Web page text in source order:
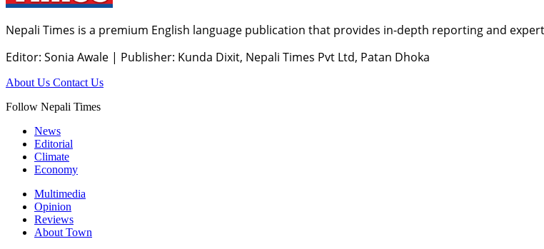
Nepali Times is a premium English language publication that provides in-depth reporting and
Editor: Sonia Awale | Publisher: Kunda Dixit, Nepali Times Pvt Ltd, Patan Dhoka
About Us Contact Us
Follow Nepali Times
News
Editorial
Climate
Economy
Multimedia
Opinion
Reviews
About Town